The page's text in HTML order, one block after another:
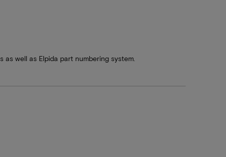
as well as Elpida part numbering system.